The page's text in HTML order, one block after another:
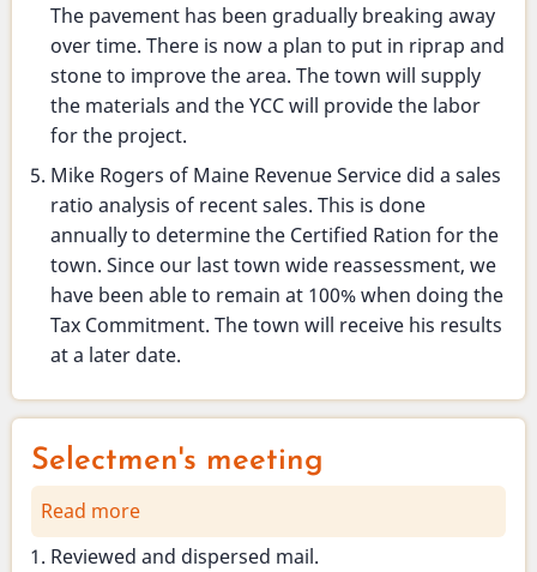
The pavement has been gradually breaking away
over time. There is now a plan to put in riprap and
stone to improve the area. The town will supply
the materials and the YCC will provide the labor
for the project.
Mike Rogers of Maine Revenue Service did a sales
ratio analysis of recent sales. This is done
annually to determine the Certified Ration for the
town. Since our last town wide reassessment, we
have been able to remain at 100% when doing the
Tax Commitment. The town will receive his results
at a later date.
Selectmen's meeting
Read more
Selectmen's
Reviewed and dispersed mail.